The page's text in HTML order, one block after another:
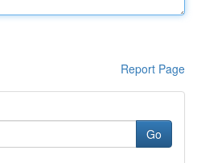
Report Page
Go